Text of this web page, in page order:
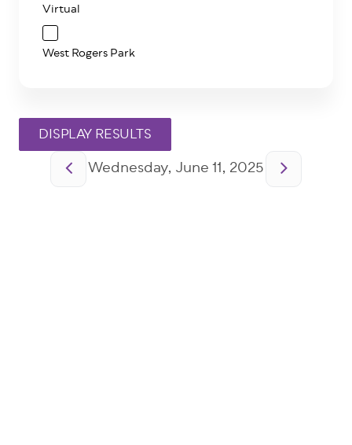
PaginationWednesday, June 11, 2025
Virtual
West Rogers Park